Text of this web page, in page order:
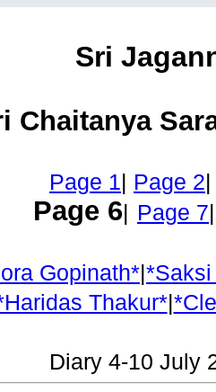
Sri
Chaitanya
Page 1| Page 2
Page 6| Page 7
Gopinath*|
Thakur*|
Diary 4-10 July